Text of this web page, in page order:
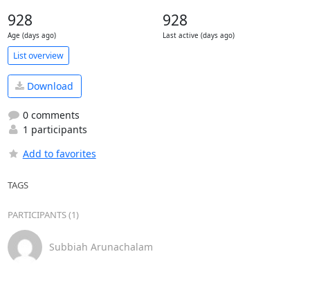
928
Age (days ago)
928
Last active (days ago)
List overview
Download
0 comments
1 participants
Add to favorites
TAGS
PARTICIPANTS (1)
Subbiah Arunachalam